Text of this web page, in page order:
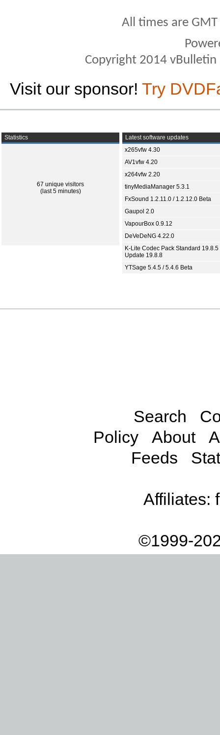
All times are
Copyright 2014
Visit our sponsor! Try
Statistics
67 unique visitors
(last 5 minutes)
Latest software updates
x265vfw 4.30
AV1vfw 4.20
x264vfw 2.20
tinyMediaManager 5.3.1
FxSound 1.2.11.0 / 1.2.12.0 Beta
Gaupol 2.0
VapourBox 0.9.12
DeVeDeNG 4.22.0
K-Lite Codec Pack Standard 19.8.5
Update 19.8.8
YTSage 5.4.5 / 5.4.6 Beta
Search
Policy
About
Feeds
Affiliates:
©1999-